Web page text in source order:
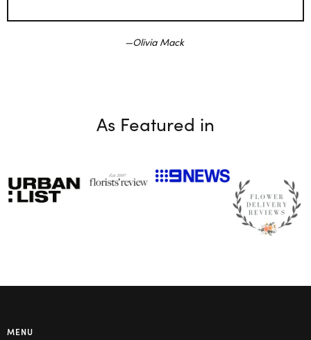
Olivia Mack
As Featured in
MENU